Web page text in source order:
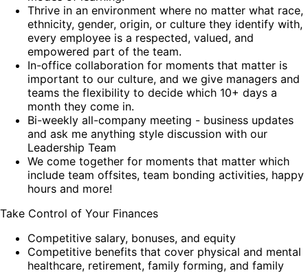
Thrive in an environment where no matter what race,
ethnicity, gender, origin, or culture they identify with,
every employee is a respected, valued, and
empowered part of the team.
In-office collaboration for moments that matter is
important to our culture, and we give managers and
teams the flexibility to decide which 10+ days a
month they come in.
Bi-weekly all-company meeting - business updates
and ask me anything style discussion with our
Leadership Team
We come together for moments that matter which
include team offsites, team bonding activities, happy
hours and more!
Take Control of Your Finances
Competitive salary, bonuses, and equity
Competitive benefits that cover physical and mental
healthcare, retirement, family forming, and family